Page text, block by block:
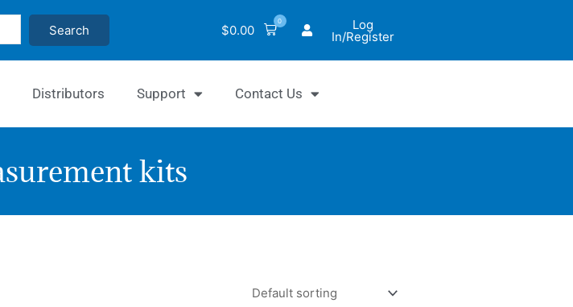
Search $0.00
0 Log
In/Register
Distributors Support Contact Us
kits